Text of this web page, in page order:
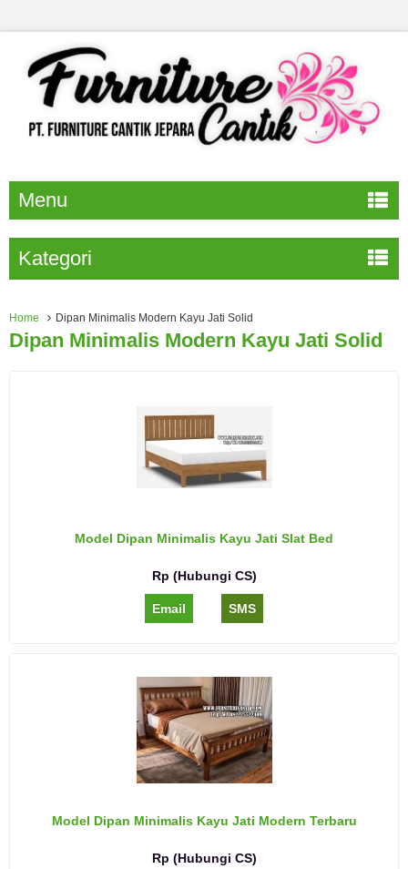
Menu
Kategori
Home Dipan Minimalis Modern Kayu Jati Solid
Dipan Minimalis Modern Kayu Jati Solid
Model Dipan Minimalis Kayu Jati Slat Bed
Rp (Hubungi CS)
Email SMS
Model Dipan Minimalis Kayu Jati Modern Terbaru
Rp (Hubungi CS)